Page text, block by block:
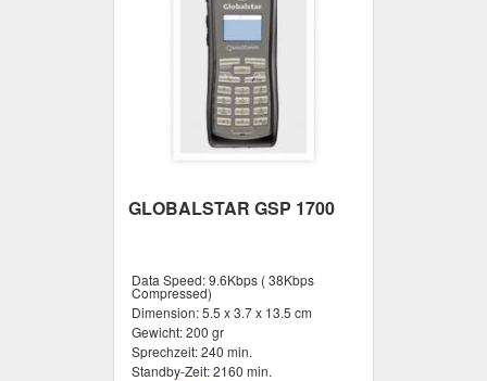
GLOBALSTAR GSP 1700
Data Speed:9.6Kbps ( 38Kbps
Compressed)
Dimension:5.5 x 3.7 x 13.5 cm
Gewicht:200 gr
Sprechzeit:240 min.
Standby-Zeit:2160 min.